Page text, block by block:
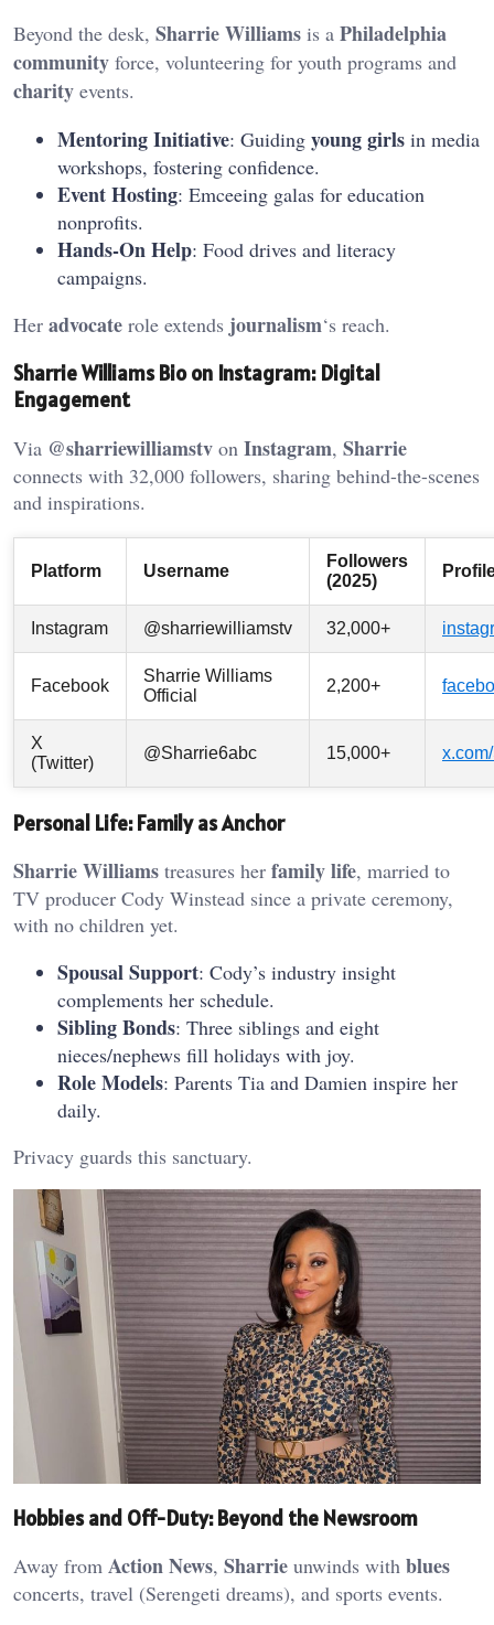
Beyond the desk, Sharrie Williams is a Philadelphia
community force, volunteering for youth programs and
charity events.
Mentoring Initiative: Guiding young girls in media
workshops, fostering confidence.
Event Hosting: Emceeing galas for education
nonprofits.
Hands-On Help: Food drives and literacy
campaigns.
Her advocate role extends journalism‘s reach.
Sharrie Williams Bio on Instagram: Digital
Engagement
Via @sharriewilliamstv on Instagram, Sharrie
connects with 32,000 followers, sharing behind-the-scenes
and inspirations.
Platform Username
Followers
(2025)
Instagram @sharriewilliamstv 32,000+
Facebook
Sharrie Williams
Official
2,200+
X
(Twitter)
@Sharrie6abc 15,000+
Personal Life: Family as Anchor
Sharrie Williams treasures her family life, married to
TV producer Cody Winstead since a private ceremony,
with no children yet.
Spousal Support: Cody’s industry insight
complements her schedule.
Sibling Bonds: Three siblings and eight
nieces/nephews fill holidays with joy.
Role Models: Parents Tia and Damien inspire her
daily.
Privacy guards this sanctuary.
Hobbies and Off-Duty: Beyond the Newsroom
Away from Action News, Sharrie unwinds with blues
concerts, travel (Serengeti dreams), and sports events.